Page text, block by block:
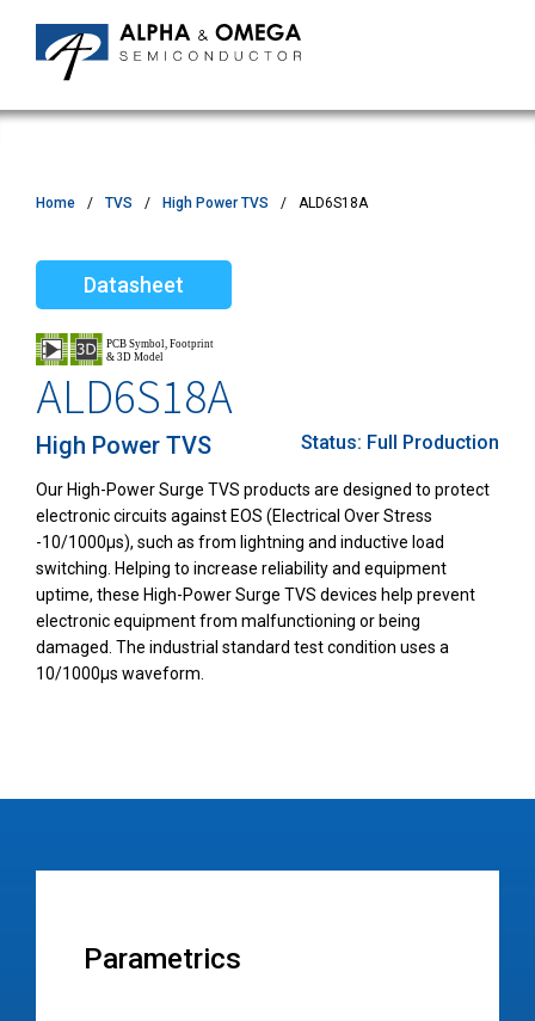
Home TVS High Power TVS ALD6S18A
Datasheet
ALD6S18A
High Power TVS Status: Full Production
Our High-Power Surge TVS products are designed to protect
electronic circuits against EOS (Electrical Over Stress
-10/1000µs), such as from lightning and inductive load
switching. Helping to increase reliability and equipment
uptime, these High-Power Surge TVS devices help prevent
electronic equipment from malfunctioning or being
damaged. The industrial standard test condition uses a
10/1000µs waveform.
Parametrics